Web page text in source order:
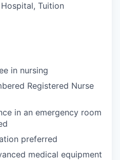
Tuition
in nursing
Registered Nurse
in an emergency room
preferred
medical equipment